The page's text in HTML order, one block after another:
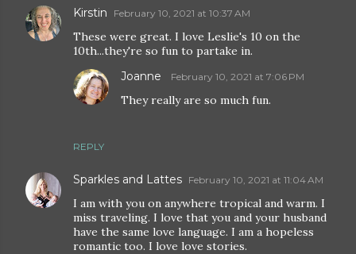
Kirstin February 10, 2021 at 10:37 AM
These were great. I love Leslie's 10 on the
10th...they're so fun to partake in.
REPLY
Joanne February 10, 2021 at 7:06 PM
They really are so much fun.
Sparkles and Lattes February 10, 2021 at 11:04 AM
I am with you on anywhere tropical and warm. I
miss traveling. I love that you and your husband
have the same love language. I am a hopeless
romantic too. I love love stories.